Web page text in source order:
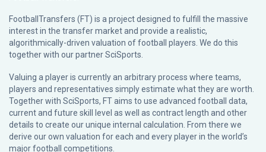
FootballTransfers (FT) is a project designed to fulfill the massive
interest in the transfer market and provide a realistic,
algorithmically-driven valuation of football players. We do this
together with our partnerSciSports
Valuing a player is currently an arbitrary process where teams,
players and representatives simply estimate what they are worth.
Together with SciSports, FT aims to use advanced football data,
current and future skill level as well as contract length and other
details to create our unique internal calculation. From there we
derive our own valuation for each and every player in the world’s
major football competitions.